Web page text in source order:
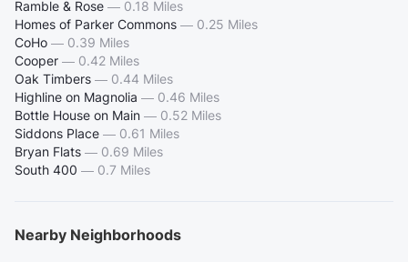
Ramble & Rose — 0.18 Miles
Homes of Parker Commons — 0.25 Miles
CoHo — 0.39 Miles
Cooper — 0.42 Miles
Oak Timbers — 0.44 Miles
Highline on Magnolia — 0.46 Miles
Bottle House on Main — 0.52 Miles
Siddons Place — 0.61 Miles
Bryan Flats — 0.69 Miles
South 400 — 0.7 Miles
Nearby Neighborhoods